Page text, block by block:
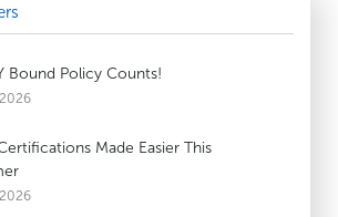
Bound Policy Counts!
Made Easier This